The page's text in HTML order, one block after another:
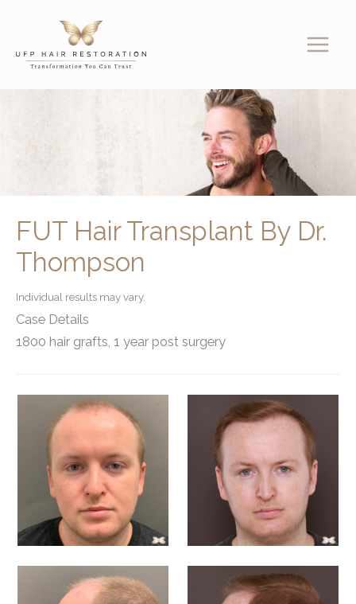
content
FUT Hair Transplant By Dr.
Thompson
Individual results may vary.
Case Details
1800 hair grafts, 1 year post surgery